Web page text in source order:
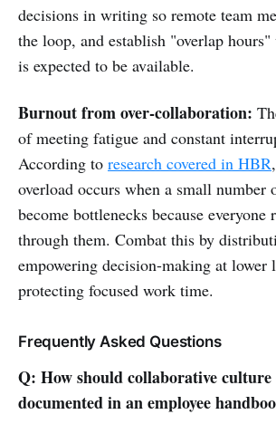
decisions in writing so remote team
the loop, and establish "overlap hours"
is expected to be available.
Burnout from over-collaboration:
of meeting fatigue and constant
According to research covered in HBR
overload occurs when a small number
become bottlenecks because everyone
through them. Combat this by
empowering decision-making at lower
protecting focused work time.
Frequently Asked Questions
Q: How should collaborative culture
documented in an employee